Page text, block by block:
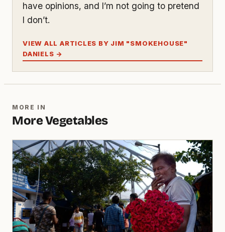
have opinions, and I’m not going to pretend
I don’t.
VIEW ALL ARTICLES BY JIM "SMOKEHOUSE"
DANIELS →
MORE IN
More Vegetables